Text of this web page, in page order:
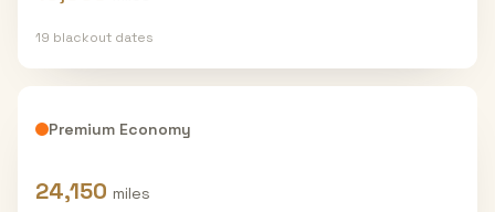
19 blackout dates
Premium Economy
24,150 miles